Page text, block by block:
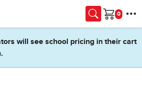
Cart
will see school pricing in their cart